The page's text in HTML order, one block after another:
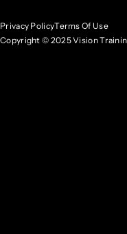
Privacy PolicyTerms Of Use
Copyright © 2025 Vision